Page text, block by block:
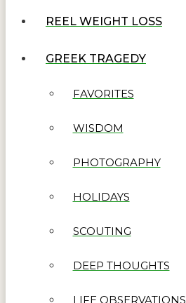
REEL WEIGHT LOSS
GREEK TRAGEDY
FAVORITES
WISDOM
PHOTOGRAPHY
HOLIDAYS
SCOUTING
DEEP THOUGHTS
LIFE OBSERVATIONS